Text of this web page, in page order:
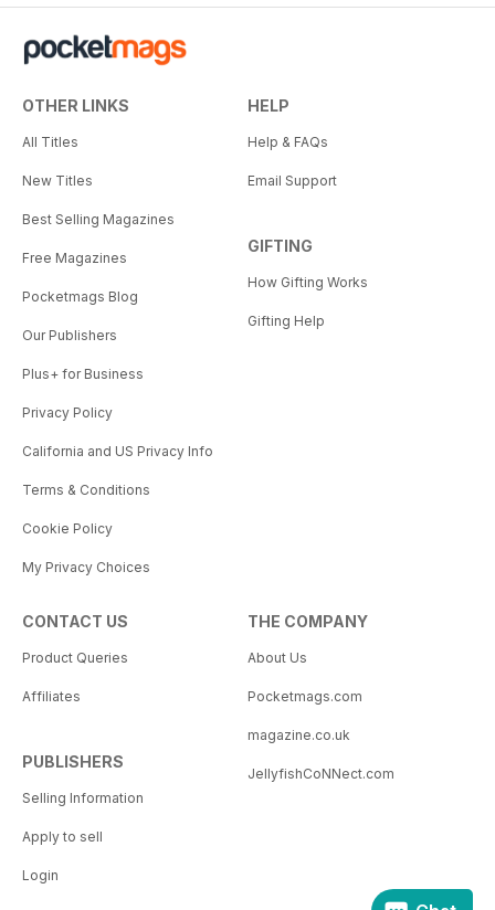
OTHER LINKS
All Titles
New Titles
Best Selling Magazines
Free Magazines
Pocketmags Blog
Our Publishers
Plus+ for Business
Privacy Policy
California and US Privacy Info
Terms & Conditions
Cookie Policy
My Privacy Choices
HELP
Help & FAQs
Email Support
GIFTING
How Gifting Works
Gifting Help
CONTACT US
Product Queries
Affiliates
PUBLISHERS
Selling Information
Apply to sell
Login
THE COMPANY
About Us
Pocketmags.com
magazine.co.uk
JellyfishCoNNect.com